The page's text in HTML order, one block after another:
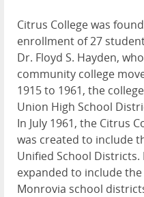
Citrus College was
enrollment of 27
Dr. Floyd S. Hayden,
community college
1915 to 1961, the
Union High School
In July 1961, the Citrus
was created to include
Unified School
expanded to include
Monrovia school